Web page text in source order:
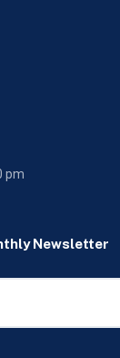
pm
Newsletter